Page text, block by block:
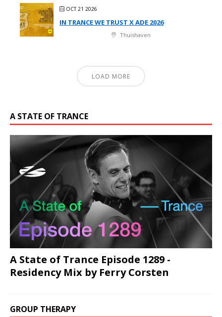
OCT 21 2026
IN TRANCE WE TRUST X ADE 2026
Thuishaven
LOAD MORE
A STATE OF TRANCE
A State of Trance Episode 1289 -
Residency Mix by Ferry Corsten
GROUP THERAPY